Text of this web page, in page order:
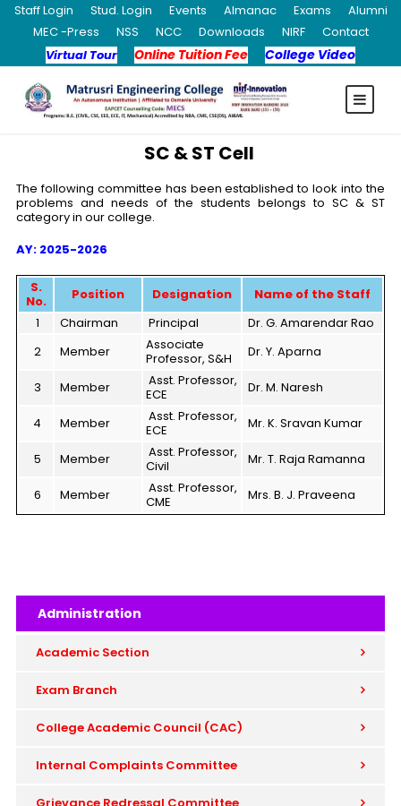
Staff Login Stud. Login Events Almanac Exams
Alumni
MEC -Press
NSS NCC Downloads NIRF
Contact
Virtual Tour
Online Tuition Fee College Video
SC & ST Cell
The following committee has been established to look into the
problems and needs of the students belongs to SC & ST
category in our college.
AY: 2025-2026
S.
No.
Position Designation
Name of the Staff
1
Chairman Principal
Dr. G. Amarendar Rao
2
Member
Associate
Professor, S&H
Dr. Y. Aparna
3 Member
Asst. Professor,
ECE
Dr. M. Naresh
4 Member
Asst. Professor,
ECE
Mr. K. Sravan Kumar
5 Member
Asst. Professor,
Civil
Mr. T. Raja Ramanna
6 Member
Asst. Professor,
CME
Mrs. B. J. Praveena
Administration
Academic Section
Exam Branch
College Academic Council (CAC)
Internal Complaints Committee